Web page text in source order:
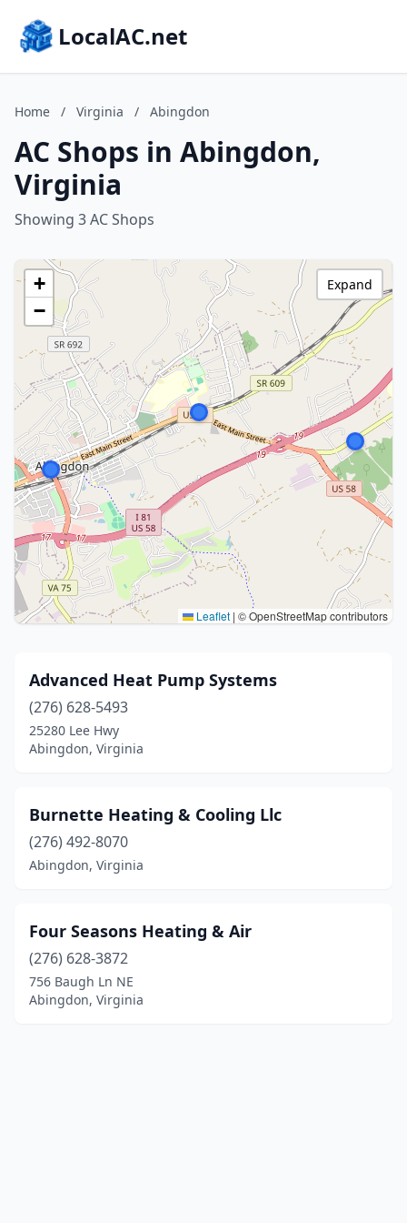
LocalAC.net
Home / Virginia / Abingdon
AC Shops in Abingdon,
Virginia
Showing 3 AC Shops
+
−
Leaflet | © OpenStreetMap contributors
Expand
Advanced Heat Pump Systems
(276) 628-5493
25280 Lee Hwy
Abingdon, Virginia
Burnette Heating & Cooling Llc
(276) 492-8070
Abingdon, Virginia
Four Seasons Heating & Air
(276) 628-3872
756 Baugh Ln NE
Abingdon, Virginia